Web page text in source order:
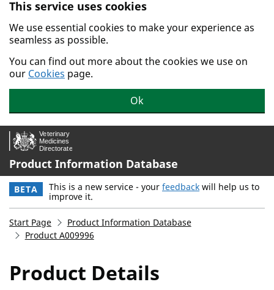
Skip to main content.
This service uses cookies
We use essential cookies to make your experience as
seamless as possible.
You can find out more about the cookies we use on
our Cookies page.
Ok
Product Information Database
BETA This is a new service - your feedback will help us to
improve it.
Start Page
Product Information Database
Product A009996
Product Details